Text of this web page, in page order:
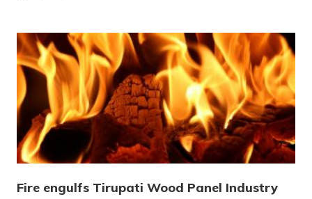
Fire engulfs Tirupati Wood Panel Industry